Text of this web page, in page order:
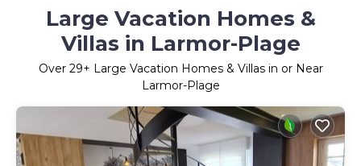
Large Vacation Homes &
Villas in Larmor-Plage
Over 29+ Large Vacation Homes & Villas in or Near
Larmor-Plage